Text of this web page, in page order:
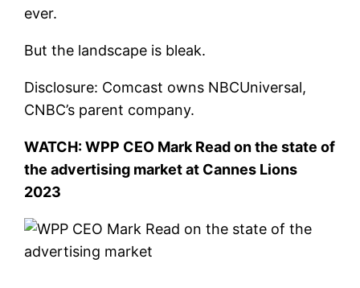
ever.
But the landscape is bleak.
Disclosure: Comcast owns NBCUniversal,
CNBC’s parent company.
WATCH: WPP CEO Mark Read on the state of
the advertising market at Cannes Lions
2023